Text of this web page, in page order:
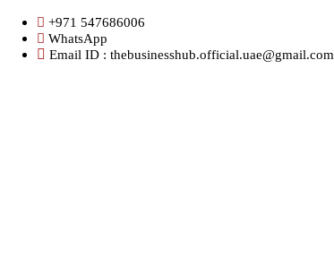
+971 547686006
WhatsApp
Email ID : thebusinesshub.official.uae@gmail.com